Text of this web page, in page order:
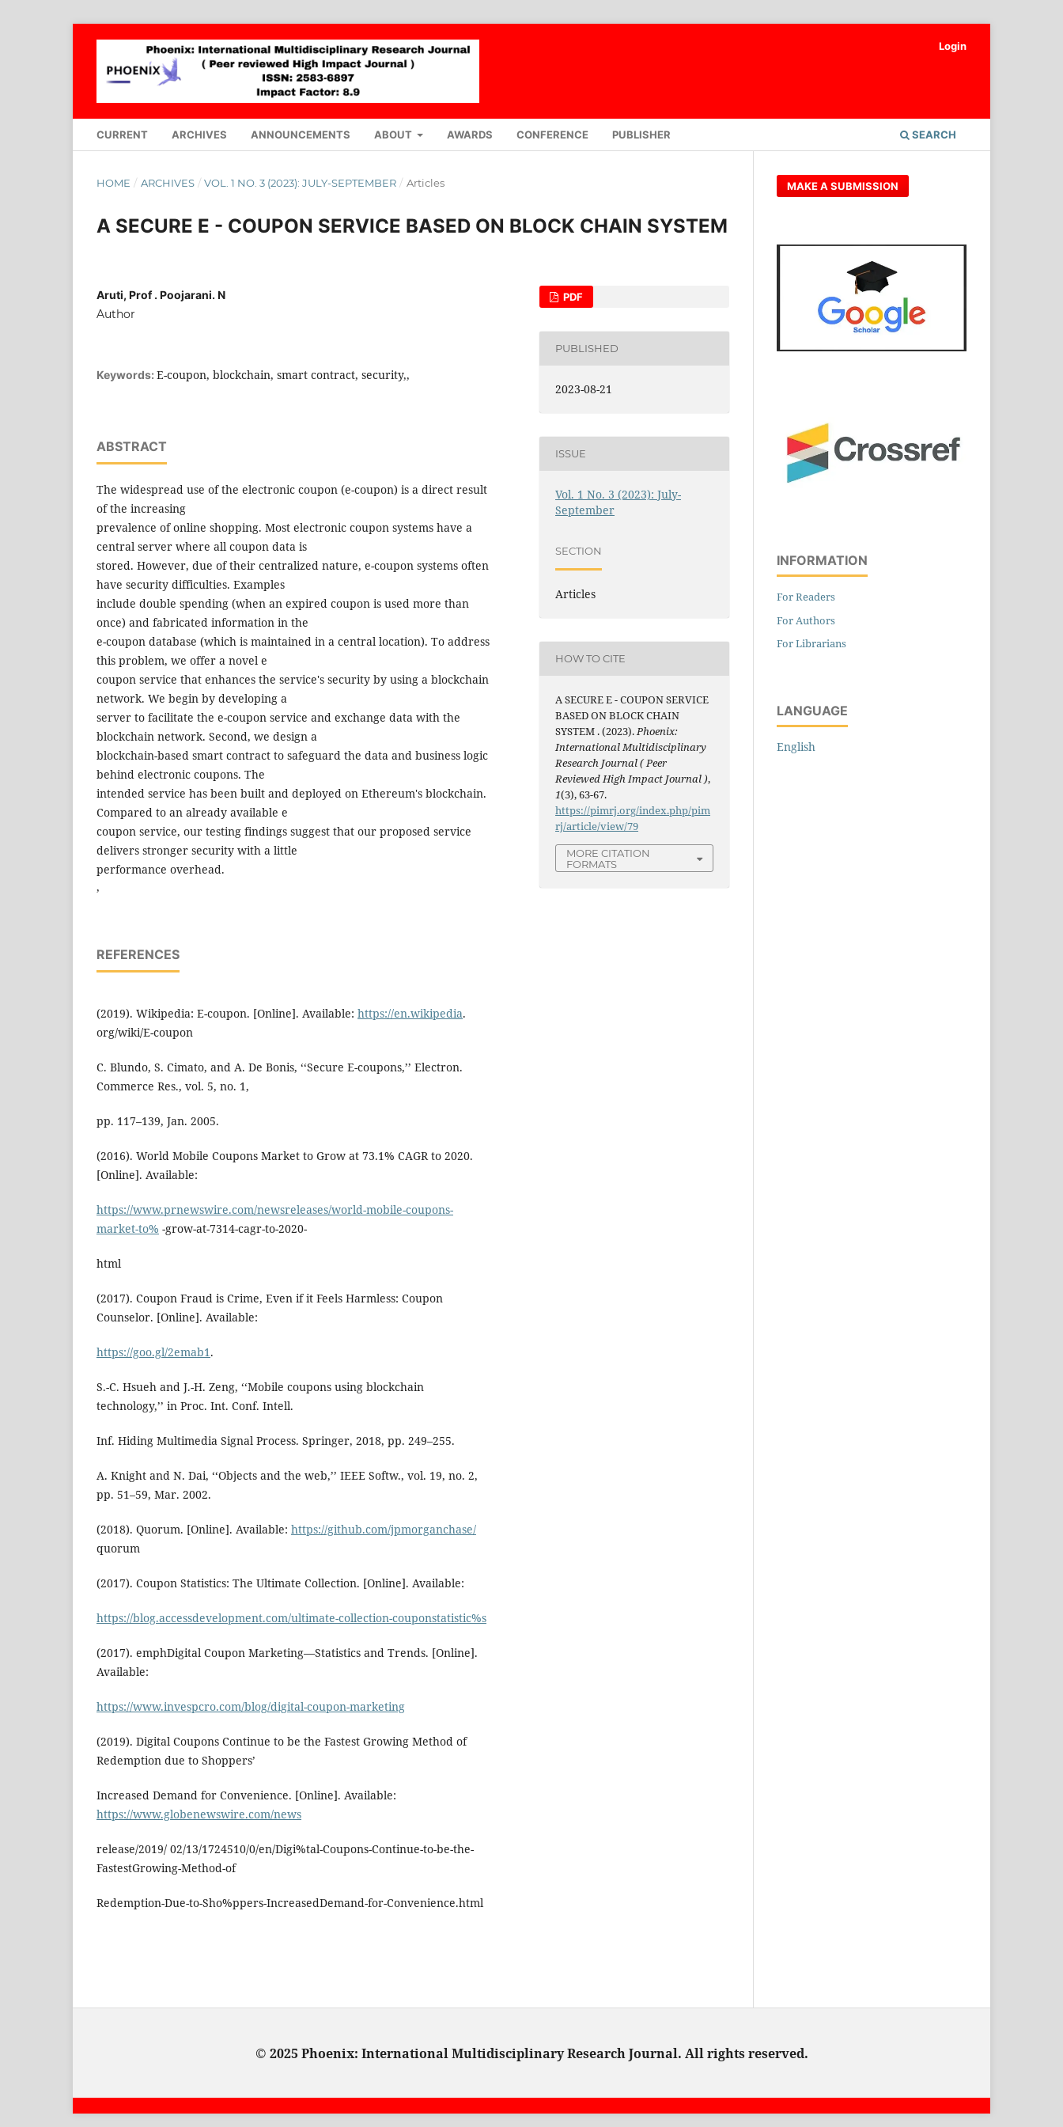
CURRENT ARCHIVES ANNOUNCEMENTS ABOUT AWARDS CONFERENCE PUBLISHER SEARCH
Login
HOME / ARCHIVES / VOL. 1 NO. 3 (2023): JULY-SEPTEMBER / Articles
A SECURE E - COUPON SERVICE BASED ON BLOCK CHAIN SYSTEM
Aruti, Prof . Poojarani. N
Author
Keywords: E-coupon, blockchain, smart contract, security,,
ABSTRACT
The widespread use of the electronic coupon (e-coupon) is a direct result
of the increasing
prevalence of online shopping. Most electronic coupon systems have a
central server where all coupon data is
stored. However, due of their centralized nature, e-coupon systems often
have security difficulties. Examples
include double spending (when an expired coupon is used more than
once) and fabricated information in the
e-coupon database (which is maintained in a central location). To address
this problem, we offer a novel e
coupon service that enhances the service's security by using a blockchain
network. We begin by developing a
server to facilitate the e-coupon service and exchange data with the
blockchain network. Second, we design a
blockchain-based smart contract to safeguard the data and business logic
behind electronic coupons. The
intended service has been built and deployed on Ethereum's blockchain.
Compared to an already available e
coupon service, our testing findings suggest that our proposed service
delivers stronger security with a little
performance overhead.
,
REFERENCES
(2019). Wikipedia: E-coupon. [Online]. Available: https://en.wikipedia.
org/wiki/E-coupon
C. Blundo, S. Cimato, and A. De Bonis, ‘‘Secure E-coupons,’’ Electron.
Commerce Res., vol. 5, no. 1,
pp. 117–139, Jan. 2005.
(2016). World Mobile Coupons Market to Grow at 73.1% CAGR to 2020.
[Online]. Available:
https://www.prnewswire.com/newsreleases/world-mobile-coupons-
market-to% -grow-at-7314-cagr-to-2020-
html
(2017). Coupon Fraud is Crime, Even if it Feels Harmless: Coupon
Counselor. [Online]. Available:
https://goo.gl/2emab1.
S.-C. Hsueh and J.-H. Zeng, ‘‘Mobile coupons using blockchain
technology,’’ in Proc. Int. Conf. Intell.
Inf. Hiding Multimedia Signal Process. Springer, 2018, pp. 249–255.
A. Knight and N. Dai, ‘‘Objects and the web,’’ IEEE Softw., vol. 19, no. 2,
pp. 51–59, Mar. 2002.
(2018). Quorum. [Online]. Available: https://github.com/jpmorganchase/
quorum
(2017). Coupon Statistics: The Ultimate Collection. [Online]. Available:
https://blog.accessdevelopment.com/ultimate-collection-couponstatistic%s
(2017). emphDigital Coupon Marketing—Statistics and Trends. [Online].
Available:
https://www.invespcro.com/blog/digital-coupon-marketing
(2019). Digital Coupons Continue to be the Fastest Growing Method of
Redemption due to Shoppers’
Increased Demand for Convenience. [Online]. Available:
https://www.globenewswire.com/news
release/2019/ 02/13/1724510/0/en/Digi%tal-Coupons-Continue-to-be-the-
FastestGrowing-Method-of
Redemption-Due-to-Sho%ppers-IncreasedDemand-for-Convenience.html
PDF
PUBLISHED
2023-08-21
ISSUE
Vol. 1 No. 3 (2023): July-
September
SECTION
Articles
HOW TO CITE
A SECURE E - COUPON SERVICE
BASED ON BLOCK CHAIN
SYSTEM . (2023).Phoenix:
International Multidisciplinary
Research Journal ( Peer
Reviewed High Impact Journal ),
1(3), 63-67.
https://pimrj.org/index.php/pim
rj/article/view/79
MORE CITATION
FORMATS
MAKE A SUBMISSION
INFORMATION
For Readers
For Authors
For Librarians
LANGUAGE
English
© 2025 Phoenix: International Multidisciplinary Research Journal. All rights reserved.